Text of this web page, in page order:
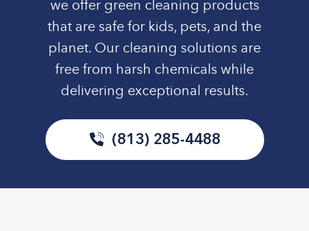
we offer green cleaning products
that are safe for kids, pets, and the
planet. Our cleaning solutions are
free from harsh chemicals while
delivering exceptional results.
(813) 285-4488